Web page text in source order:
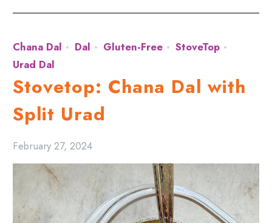
Chana Dal Dal Gluten-Free
StoveTop
Urad Dal
Stovetop: Chana Dal with
Split Urad
February 27, 2024